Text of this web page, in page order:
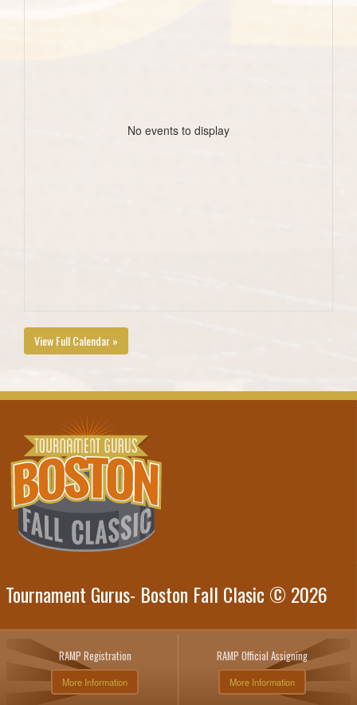
No events to display
View Full Calendar »
Tournament Gurus- Boston Fall Clasic © 2026
RAMP Registration
More Information
RAMP Official Assigning
More Information